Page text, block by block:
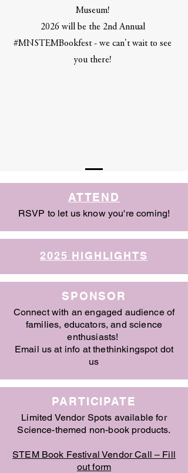
Museum!
2026 will be the 2nd Annual
#MNSTEMBookfest - we can't wait to see
you there!
ATTEND
RSVP to let us know you're coming!
2025 HIGHLIGHTS
SPONSOR
Connect with an engaged audience of
families, educators, and science
enthusiasts!
Email us at info at thethinkingspot dot
us
PARTICIPATE
Limited Vendor Spots available for
Science-themed non-book products.
STEM Book Festival Vendor Call – Fill
out form